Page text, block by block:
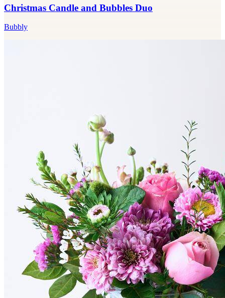
Christmas Candle and Bubbles Duo
Bubbly